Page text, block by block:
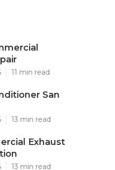
11 min read
San
13 min read
Exhaust
13 min read